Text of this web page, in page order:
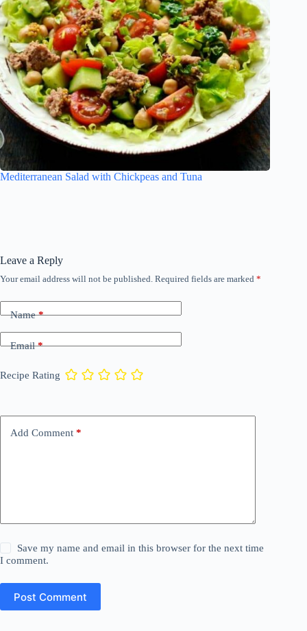
Mediterranean Salad with Chickpeas and Tuna
Leave a Reply
Your email address will not be published. Required fields are marked *
Name*
Email*
Recipe Rating
Add Comment *
Save my name and email in this browser for the next time
I comment.
Post Comment